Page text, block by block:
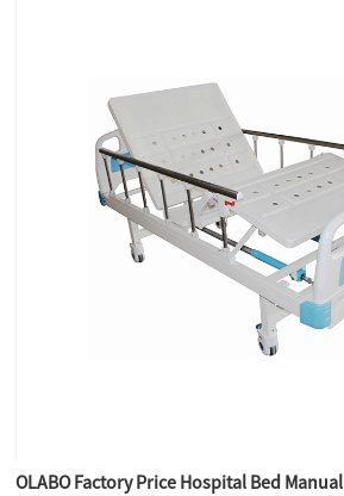
OLABO Factory Price Hospital Bed Manual